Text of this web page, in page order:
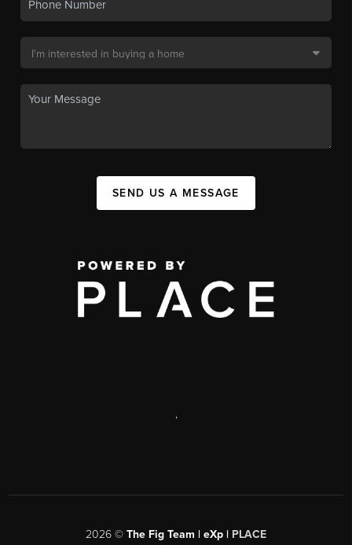
SEND US A MESSAGE
,
2026©The Fig Team | eXp | PLACE